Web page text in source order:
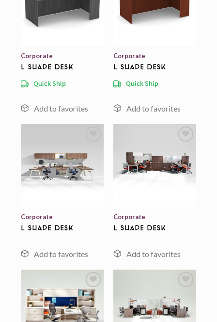
wishlist
Corporate
L Shape Desk
Quick Ship
Add to
wishlist
Corporate
L Shape Desk
Quick Ship
Add to
wishlist
Corporate
L Shape Desk
Add to
wishlist
Corporate
L Shape Desk
Add to
wishlist
Add to
wishlist